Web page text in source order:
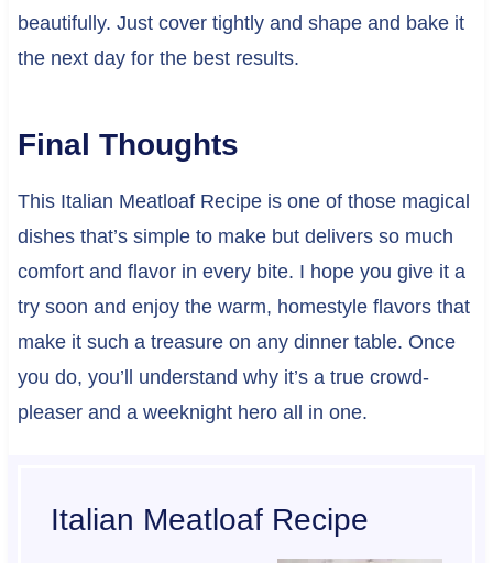
beautifully. Just cover tightly and shape and bake it
the next day for the best results.
Final Thoughts
This Italian Meatloaf Recipe is one of those magical
dishes that’s simple to make but delivers so much
comfort and flavor in every bite. I hope you give it a
try soon and enjoy the warm, homestyle flavors that
make it such a treasure on any dinner table. Once
you do, you’ll understand why it’s a true crowd-
pleaser and a weeknight hero all in one.
Italian Meatloaf Recipe